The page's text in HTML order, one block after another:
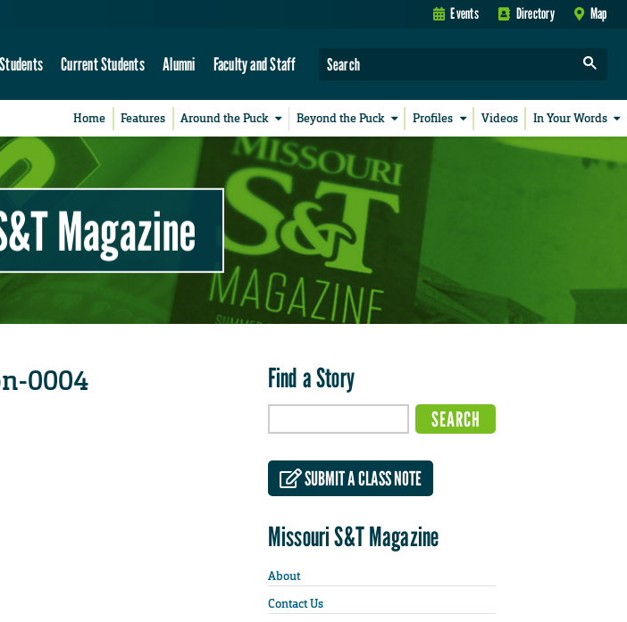
Events Directory Map
Current Students Alumni Faculty and Staff
Home Features Around the Puck Beyond the Puck Profiles Videos In Your Words
Magazine
0004 Find a Story
SUBMIT A CLASS NOTE
Missouri S&T Magazine
About
Contact Us